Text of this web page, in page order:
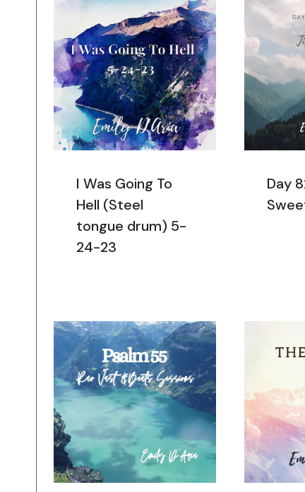
I Was Going To
Hell (Steel
tongue drum) 5-
24-23
Day